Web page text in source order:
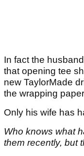
In fact the
that opening tee
new TaylorMade
the wrapping
Only his wife has
Who knows what
them recently, but